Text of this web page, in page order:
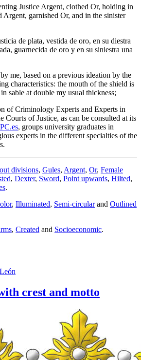
Justice Argent, clothed Or, holding in
Argent, garnished Or, and in the sinister
de plata, vestida de oro, en su diestra
guarnecida de oro y en su siniestra una
me, based on a previous ideation by the
characteristics: the mouth of the shield is
sable at double my usual thickness;
of Criminology Experts and Experts in
Courts of Justice, as can be consulted at its
, groups university graduates in
experts in the different specialties of the
divisions, Gules, Argent, Or, Female
, Dexter, Sword, Point upwards, Hilted,
.
, Illuminated, Semi-circularand Outlined
, Created and Socioeconomic.
crest and motto